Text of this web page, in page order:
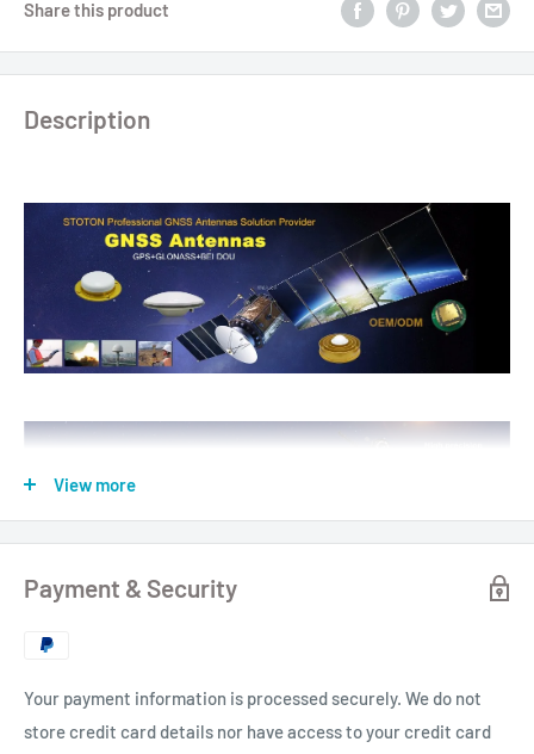
Share this product
Description
View more
Payment & Security
Your payment information is processed securely. We do not
store credit card details nor have access to your credit card